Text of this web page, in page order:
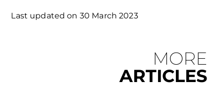
Last updated on 30 March 2023
MORE
ARTICLES